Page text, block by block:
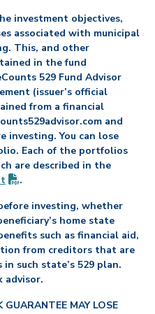
investment objectives,
associated with municipal
This, and other
in the fund
529 Fund Advisor
(issuer’s official
from a financial
and
investing. You can lose
Each of the portfolios
are described in the
(PDF opens in new tab)
.
investing, whether
home state
such as financial aid,
from creditors that are
such state’s 529 plan.
advisor.
MAY LOSE